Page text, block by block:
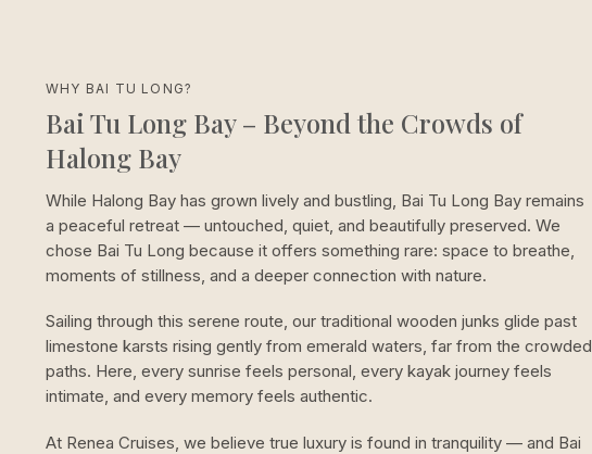
WHY BAI TU LONG?
Bai Tu Long Bay – Beyond the Crowds of
Halong Bay
While Halong Bay has grown lively and bustling, Bai Tu Long Bay remains
a peaceful retreat — untouched, quiet, and beautifully preserved. We
chose Bai Tu Long because it offers something rare: space to breathe,
moments of stillness, and a deeper connection with nature.
Sailing through this serene route, our traditional wooden junks glide past
limestone karsts rising gently from emerald waters, far from the crowded
paths. Here, every sunrise feels personal, every kayak journey feels
intimate, and every memory feels authentic.
At Renea Cruises, we believe true luxury is found in tranquility — and Bai